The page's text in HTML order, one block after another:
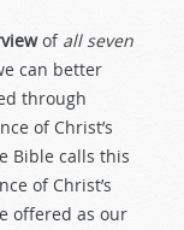
of all seven
can better
through
of Christ’s
Bible calls this
of Christ’s
offered as our